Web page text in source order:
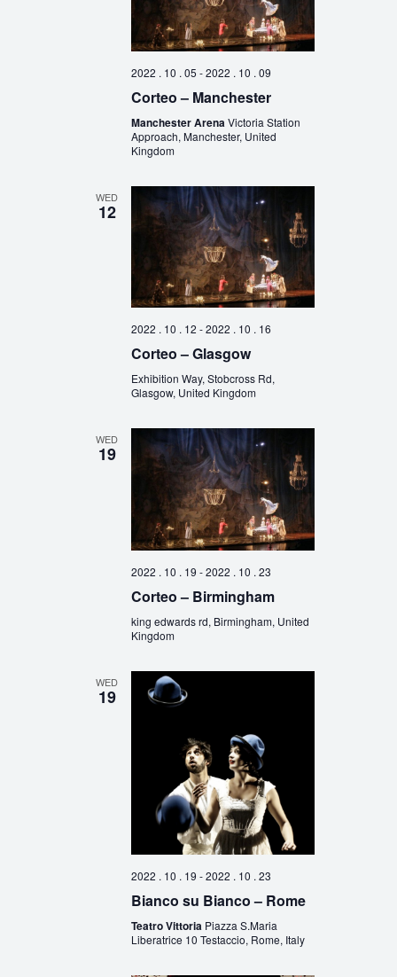
2022 . 10 . 05 -2022 . 10 . 09
Corteo – Manchester
Manchester ArenaVictoria Station
Approach, Manchester, United
Kingdom
WED
12
2022 . 10 . 12 -2022 . 10 . 16
Corteo – Glasgow
Exhibition Way, Stobcross Rd,
Glasgow, United Kingdom
WED
19
2022 . 10 . 19 -2022 . 10 . 23
Corteo – Birmingham
king edwards rd, Birmingham, United
Kingdom
WED
19
2022 . 10 . 19 -2022 . 10 . 23
Bianco su Bianco – Rome
Teatro Vittoria Piazza S.Maria
Liberatrice 10 Testaccio, Rome, Italy